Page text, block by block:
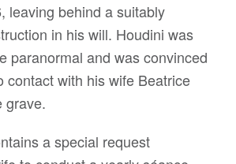
leaving behind a suitably
in his will. Houdini was
paranormal and was convinced
contact with his wife Beatrice
grave.
a special request